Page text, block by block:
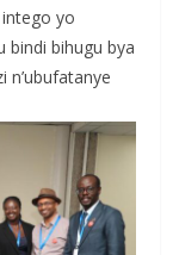
yo
bindi bihugu bya